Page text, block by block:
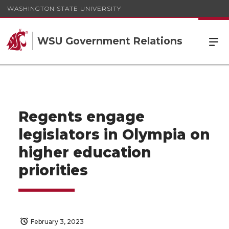
WASHINGTON STATE UNIVERSITY
WSU Government Relations
Regents engage
legislators in Olympia on
higher education
priorities
February 3, 2023